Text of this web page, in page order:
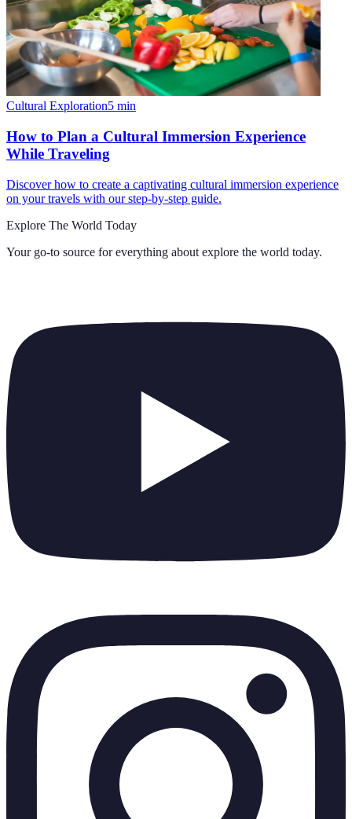
Cultural Exploration5 min
How to Plan a Cultural Immersion Experience
While Traveling
Discover how to create a captivating cultural immersion experience
on your travels with our step-by-step guide.
Explore The World Today
Your go-to source for everything about explore the world today.